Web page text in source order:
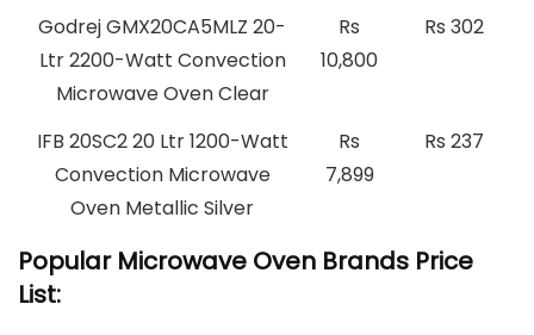
Godrej GMX20CA5MLZ 20-
Ltr 2200-Watt Convection
Microwave Oven Clear
Rs
10,800
Rs 302
IFB 20SC2 20 Ltr 1200-Watt
Convection Microwave
Oven Metallic Silver
Rs
7,899
Rs 237
Popular Microwave Oven Brands Price
List: